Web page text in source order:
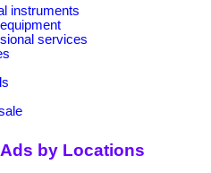
instruments
services
by Locations